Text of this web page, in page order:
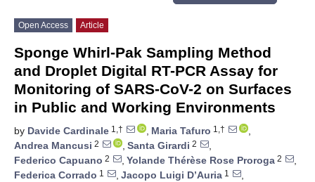
Open Access Article
Sponge Whirl-Pak Sampling Method
and Droplet Digital RT-PCR Assay for
Monitoring of SARS-CoV-2 on Surfaces
in Public and Working Environments
by Davide Cardinale 1,† , Maria Tafuro 1,†
,
Andrea Mancusi 2 , Santa Girardi 2
,
Federico Capuano 2 , Yolande Thérèse Rose Proroga 2
,
Federica Corrado 1 , Jacopo Luigi D’Auria 1
,